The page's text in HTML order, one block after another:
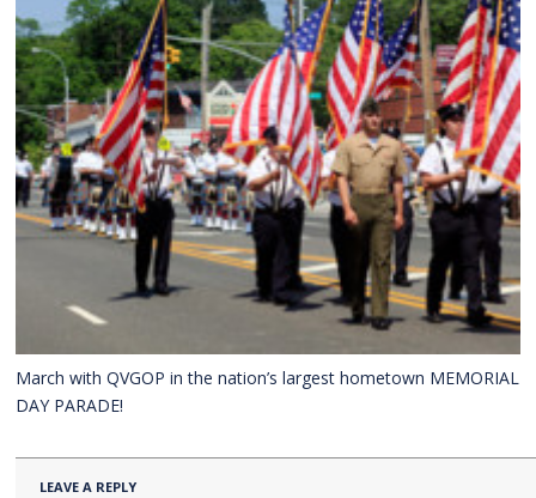
March with QVGOP in the nation’s largest hometown MEMORIAL
DAY PARADE!
LEAVE A REPLY